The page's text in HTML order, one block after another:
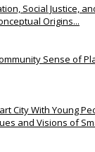
Social Justice,
Origins...
Sense of
City With Young
and Visions of